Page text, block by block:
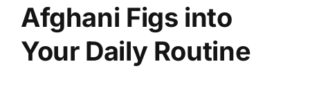
Afghani Figs into
Your Daily Routine